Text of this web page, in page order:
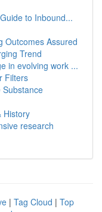
to Inbound...
Outcomes Assured
Trend
in evolving work ...
Filters
Substance
History
research
| Tag Cloud | Top